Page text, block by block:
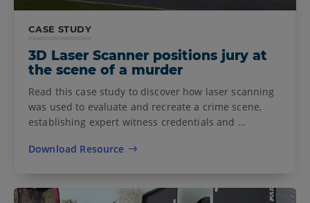
CASE STUDY
3D Laser Scanner positions jury at
the scene of a murder
Read this case study to discover how laser scanning
was used to evaluate and recreate a crime scene,
establishing expert witness credentials and …
Download Resource